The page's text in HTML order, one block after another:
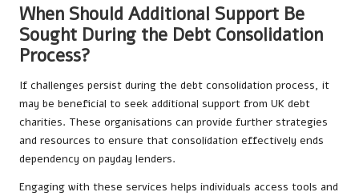
When Should Additional Support Be
Sought During the Debt Consolidation
Process?
If challenges persist during the debt consolidation process, it
may be beneficial to seek additional support from UK debt
charities. These organisations can provide further strategies
and resources to ensure that consolidation effectively ends
dependency on payday lenders.
Engaging with these services helps individuals access tools and